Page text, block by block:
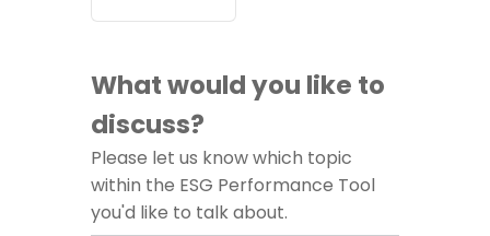
What would you like to
discuss?
Please let us know which topic
within the ESG Performance Tool
you'd like to talk about.